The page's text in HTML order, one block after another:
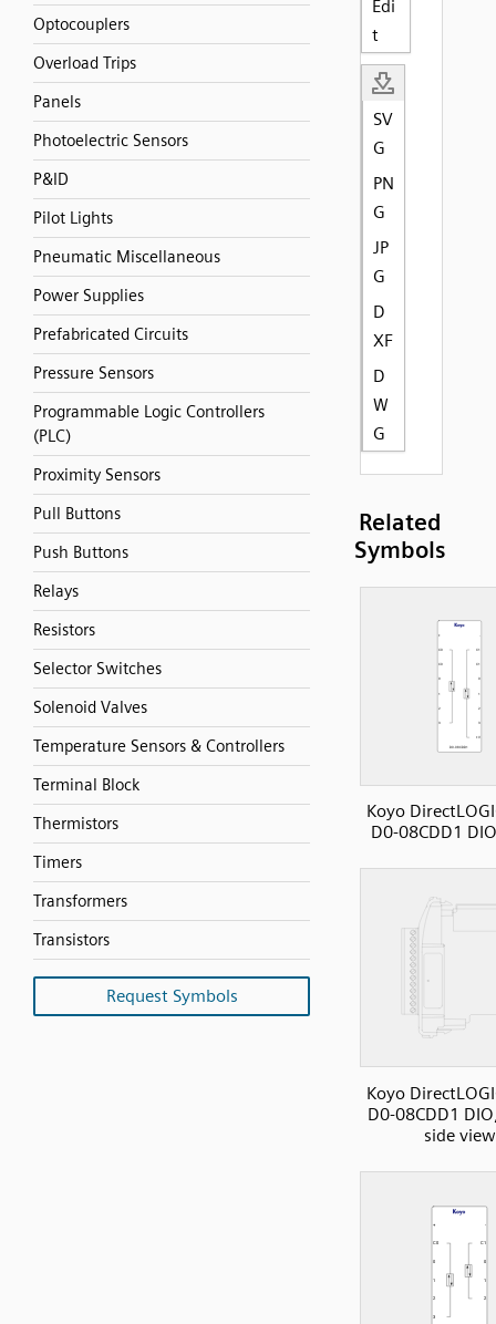
Optocouplers
Overload Trips
Panels
Photoelectric Sensors
P&ID
Pilot Lights
Pneumatic Miscellaneous
Power Supplies
Prefabricated Circuits
Pressure Sensors
Programmable Logic Controllers
(PLC)
Proximity Sensors
Pull Buttons
Push Buttons
Relays
Resistors
Selector Switches
Solenoid Valves
Temperature Sensors & Controllers
Terminal Block
Thermistors
Timers
Transformers
Transistors
Request Symbols
Edi
t
SV
G
PN
G
JP
G
D
XF
D
W
G
Related
Symbols
Koyo
D0-08CDD1
Koyo
D0-08CDD1
side view